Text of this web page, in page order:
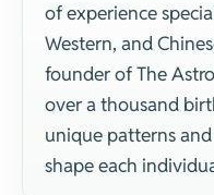
of experience
Western, and
founder of The
over a thousand
unique patterns
shape each